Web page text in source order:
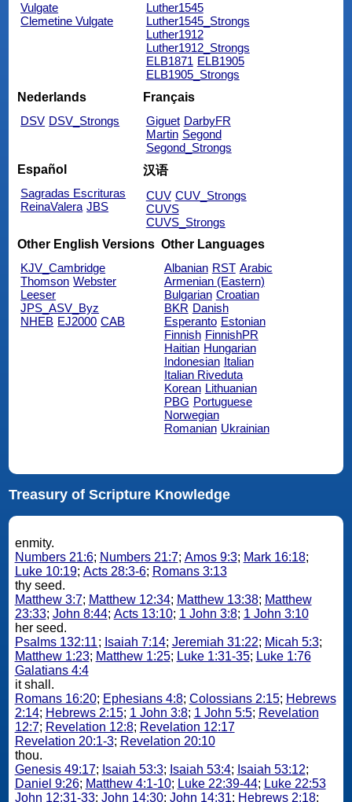
Vulgate
Clemetine Vulgate
Luther1545
Luther1545_Strongs
Luther1912
Luther1912_Strongs
ELB1871 ELB1905
ELB1905_Strongs
Nederlands
DSV DSV_Strongs
Français
Giguet DarbyFR
Martin Segond
Segond_Strongs
Español
Sagradas Escrituras
ReinaValera JBS
汉语
CUV CUV_Strongs
CUVS
CUVS_Strongs
Other English Versions
KJV_Cambridge
Thomson Webster
Leeser
JPS_ASV_Byz
NHEB EJ2000 CAB
Other Languages
Albanian RST Arabic
Armenian (Eastern)
Bulgarian Croatian
BKR Danish
Esperanto Estonian
Finnish FinnishPR
Haitian Hungarian
Indonesian Italian
Italian Riveduta
Korean Lithuanian
PBG Portuguese
Norwegian
Romanian Ukrainian
Treasury of Scripture Knowledge
enmity.
Numbers 21:6; Numbers 21:7; Amos 9:3; Mark 16:18;
Luke 10:19; Acts 28:3-6; Romans 3:13
thy seed.
Matthew 3:7; Matthew 12:34; Matthew 13:38; Matthew
23:33; John 8:44; Acts 13:10; 1 John 3:8; 1 John 3:10
her seed.
Psalms 132:11; Isaiah 7:14; Jeremiah 31:22; Micah 5:3;
Matthew 1:23; Matthew 1:25; Luke 1:31-35; Luke 1:76
Galatians 4:4
it shall.
Romans 16:20; Ephesians 4:8; Colossians 2:15; Hebrews
2:14; Hebrews 2:15; 1 John 3:8; 1 John 5:5; Revelation
12:7; Revelation 12:8; Revelation 12:17
Revelation 20:1-3; Revelation 20:10
thou.
Genesis 49:17; Isaiah 53:3; Isaiah 53:4; Isaiah 53:12;
Daniel 9:26; Matthew 4:1-10; Luke 22:39-44; Luke 22:53
John 12:31-33; John 14:30; John 14:31; Hebrews 2:18;